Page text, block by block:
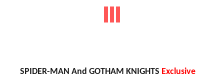
SPIDER-MAN And GOTHAM KNIGHTS Exclusive